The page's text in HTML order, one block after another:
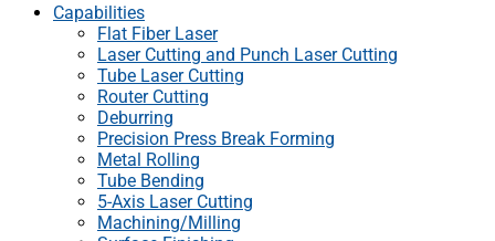
Capabilities
Flat Fiber Laser
Laser Cutting and Punch Laser Cutting
Tube Laser Cutting
Router Cutting
Deburring
Precision Press Break Forming
Metal Rolling
Tube Bending
5-Axis Laser Cutting
Machining/Milling